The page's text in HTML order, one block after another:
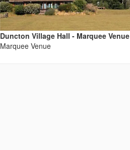
Duncton Village Hall - Marquee Venue
Marquee Venue